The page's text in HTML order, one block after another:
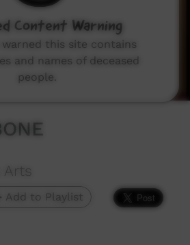
Arts
Add to Playlist
Content Warning
warned this site contains
and names of deceased
people.